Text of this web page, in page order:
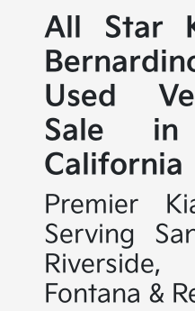
All Star
Used
Sale in
California
Premier
Serving
Fontana &